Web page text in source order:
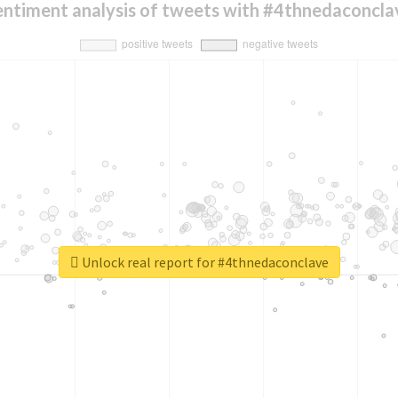
analysis of tweets with
Unlock real report for #4thnedaconclave